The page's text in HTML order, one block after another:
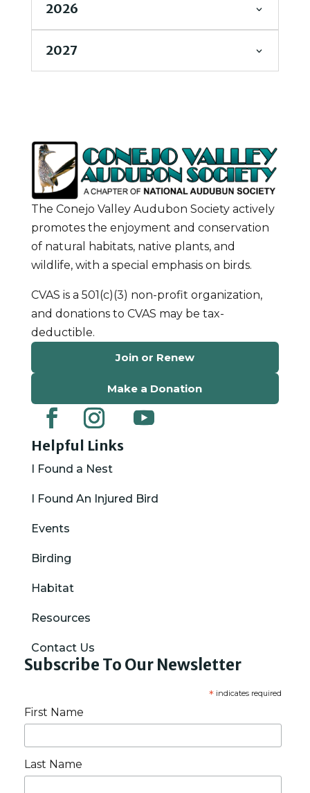
2026
2027
The Conejo Valley Audubon Society actively
promotes the enjoyment and conservation
of natural habitats, native plants, and
wildlife, with a special emphasis on birds.
CVAS is a 501(c)(3) non-profit organization,
and donations to CVAS may be tax-
deductible.
Join or Renew
Make a Donation
Helpful Links
I Found a Nest
I Found An Injured Bird
Events
Birding
Habitat
Resources
Contact Us
Subscribe To Our Newsletter
*indicates required
First Name
Last Name